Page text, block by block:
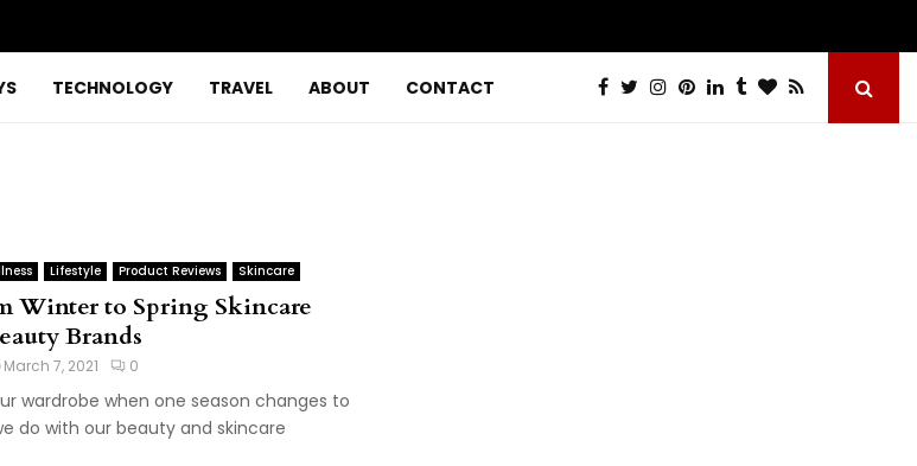
TECHNOLOGY TRAVEL ABOUT CONTACT
Lifestyle Product Reviews Skincare
Winter to Spring Skincare
Brands
March 7, 2021 0
wardrobe when one season changes to
do with our beauty and skincare